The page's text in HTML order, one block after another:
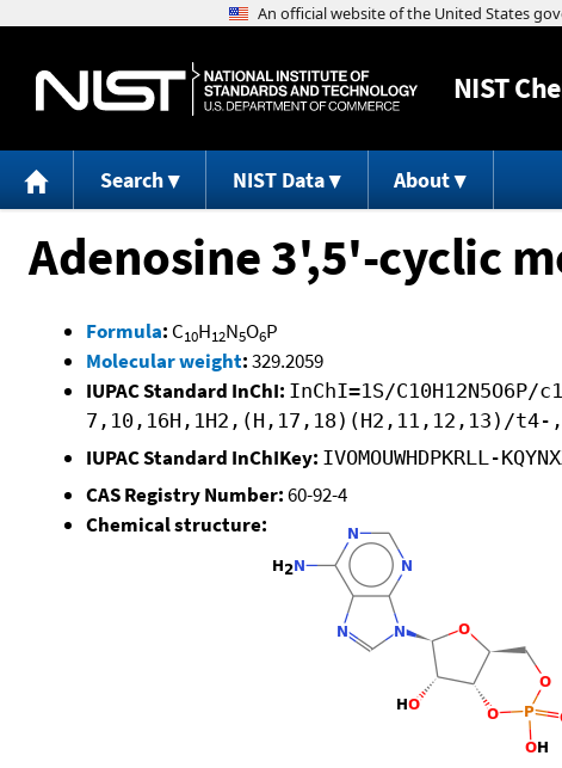
NIST
Search NIST Data About
Adenosine 3',5'-cyclic
Formula: C10H12N5O6P
Molecular weight:329.2059
IUPAC Standard InChI: InChI=1S/
7,10,16H,1H2,(H,17,18)(H2,11,12,13)/
IUPAC Standard InChIKey: IVOMOUWHDPKRLL-
CAS Registry Number:60-92-4
Chemical structure: